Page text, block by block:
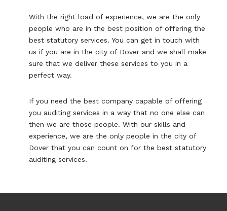
With the right load of experience, we are the only
people who are in the best position of offering the
best statutory services. You can get in touch with
us if you are in the city of Dover and we shall make
sure that we deliver these services to you in a
perfect way.
If you need the best company capable of offering
you auditing services in a way that no one else can
then we are those people. With our skills and
experience, we are the only people in the city of
Dover that you can count on for the best statutory
auditing services.